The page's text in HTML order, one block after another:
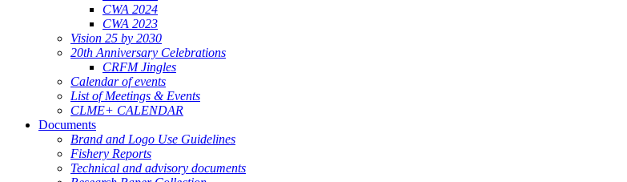
CWA 2024
CWA 2023
Vision 25 by 2030
20th Anniversary Celebrations
CRFM Jingles
Calendar of events
List of Meetings & Events
CLME+ CALENDAR
Documents
Brand and Logo Use Guidelines
Fishery Reports
Technical and advisory documents